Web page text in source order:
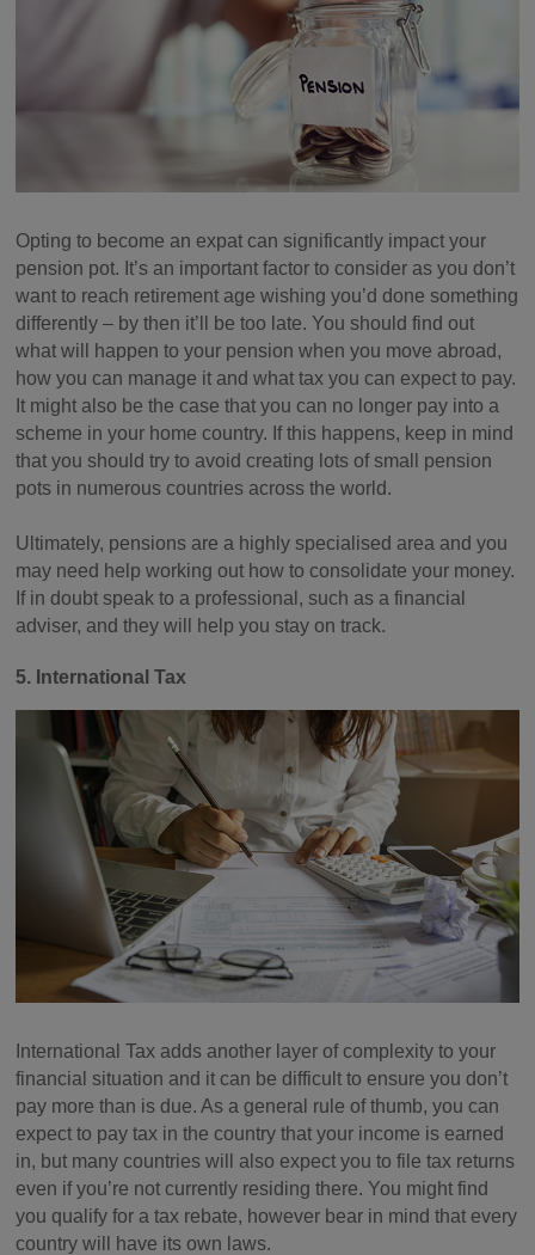
Opting to become an expat can significantly impact your
pension pot. It’s an important factor to consider as you don’t
want to reach retirement age wishing you’d done something
differently – by then it’ll be too late. You should find out
what will happen to your pension when you move abroad,
how you can manage it and what tax you can expect to pay.
It might also be the case that you can no longer pay into a
scheme in your home country. If this happens, keep in mind
that you should try to avoid creating lots of small pension
pots in numerous countries across the world.
Ultimately, pensions are a highly specialised area and you
may need help working out how to consolidate your money.
If in doubt speak to a professional, such as a financial
adviser, and they will help you stay on track.
5. International Tax
International Tax adds another layer of complexity to your
financial situation and it can be difficult to ensure you don’t
pay more than is due. As a general rule of thumb, you can
expect to pay tax in the country that your income is earned
in, but many countries will also expect you to file tax returns
even if you’re not currently residing there. You might find
you qualify for a tax rebate, however bear in mind that every
country will have its own laws.